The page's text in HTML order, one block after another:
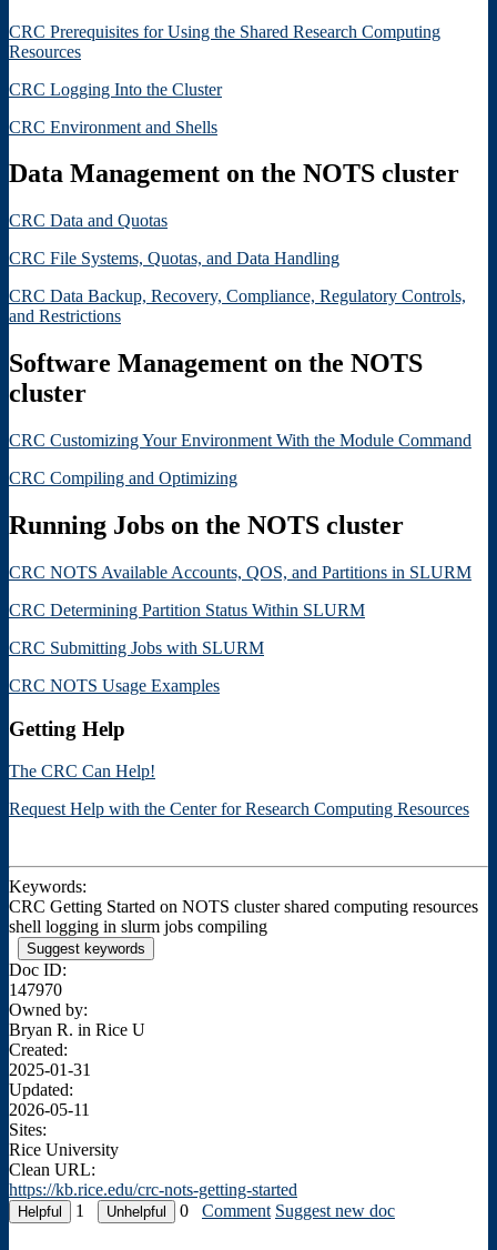
CRC Prerequisites for Using the Shared Research Computing
Resources
CRC Logging Into the Cluster
CRC Environment and Shells
Data Management on the NOTS cluster
CRC Data and Quotas
CRC File Systems, Quotas, and Data Handling
CRC Data Backup, Recovery, Compliance, Regulatory Controls,
and Restrictions
Software Management on the NOTS
cluster
CRC Customizing Your Environment With the Module Command
CRC Compiling and Optimizing
Running Jobs on the NOTS cluster
CRC NOTS Available Accounts, QOS, and Partitions in SLURM
CRC Determining Partition Status Within SLURM
CRC Submitting Jobs with SLURM
CRC NOTS Usage Examples
Getting Help
The CRC Can Help!
Request Help with the Center for Research Computing Resources
Keywords:
CRC Getting Started on NOTS cluster shared computing resources
shell logging in slurm jobs compiling
Suggest keywords
Doc ID:
147970
Owned by:
Bryan R. in Rice U
Created:
2025-01-31
Updated:
2026-05-11
Sites:
Rice University
Clean URL:
https://kb.rice.edu/crc-nots-getting-started
1
0 Comment Suggest new doc